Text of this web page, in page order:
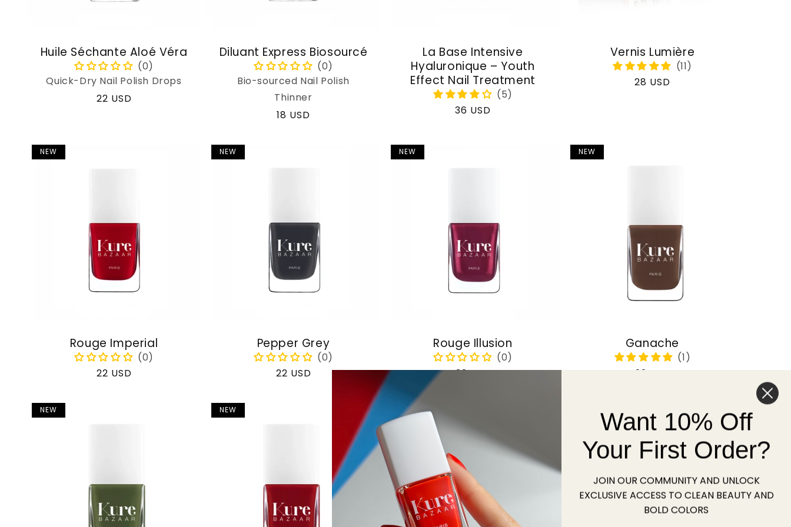
Huile Séchante Aloé Véra
Quick-Dry Nail Polish Drops
Regular
22 USD
Diluant Express Biosourcé
Bio-sourced Nail Polish
Thinner
Regular
18 USD
La Base Intensive
Hyaluronique – Youth
Effect Nail Treatment
Regular
36 USD
Vernis Lumière
Regular
28 USD
NEW
Rouge Imperial
Regular
22 USD
NEW
Pepper Grey
Regular
22 USD
NEW
Rouge Illusion
Regular
22 USD
NEW
Ganache
Regular
22 USD
NEW NEW
Sold outWant 10% Off
Your First Order?
JOIN OUR COMMUNITY AND UNLOCK
EXCLUSIVE ACCESS TO CLEAN BEAUTY AND
BOLD COLORS